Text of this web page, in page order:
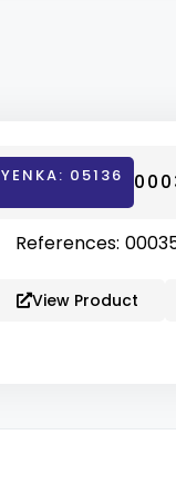
YENKA: 05136
References:
View Product